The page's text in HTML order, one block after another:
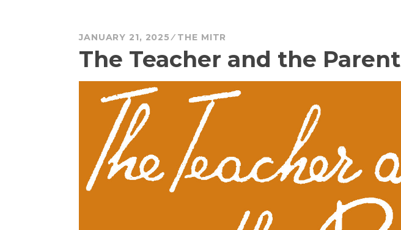
JANUARY 21, 2025 THE MITR
The Teacher and the Parent